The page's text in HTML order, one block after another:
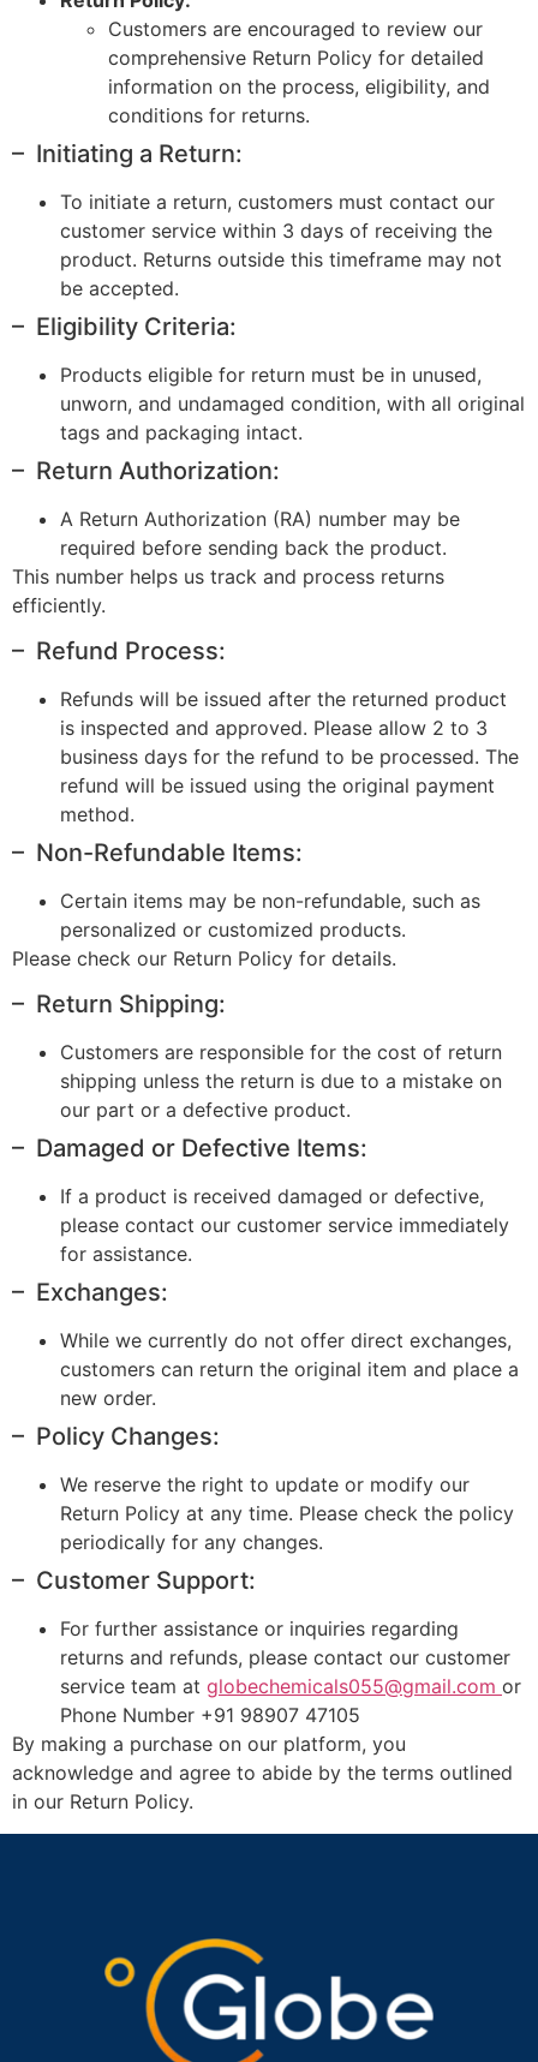
Customers are encouraged to review our
comprehensive Return Policy for detailed
information on the process, eligibility, and
conditions for returns.
– Initiating a Return:
To initiate a return, customers must contact our
customer service within 3 days of receiving the
product. Returns outside this timeframe may not
be accepted.
– Eligibility Criteria:
Products eligible for return must be in unused,
unworn, and undamaged condition, with all original
tags and packaging intact.
– Return Authorization:
A Return Authorization (RA) number may be
required before sending back the product.
This number helps us track and process returns
efficiently.
– Refund Process:
Refunds will be issued after the returned product
is inspected and approved. Please allow 2 to 3
business days for the refund to be processed. The
refund will be issued using the original payment
method.
– Non-Refundable Items:
Certain items may be non-refundable, such as
personalized or customized products.
Please check our Return Policy for details.
– Return Shipping:
Customers are responsible for the cost of return
shipping unless the return is due to a mistake on
our part or a defective product.
– Damaged or Defective Items:
If a product is received damaged or defective,
please contact our customer service immediately
for assistance.
– Exchanges:
While we currently do not offer direct exchanges,
customers can return the original item and place a
new order.
– Policy Changes:
We reserve the right to update or modify our
Return Policy at any time. Please check the policy
periodically for any changes.
– Customer Support:
For further assistance or inquiries regarding
returns and refunds, please contact our customer
service team at globechemicals055@gmail.com or
Phone Number +91 98907 47105
By making a purchase on our platform, you
acknowledge and agree to abide by the terms outlined
in our Return Policy.